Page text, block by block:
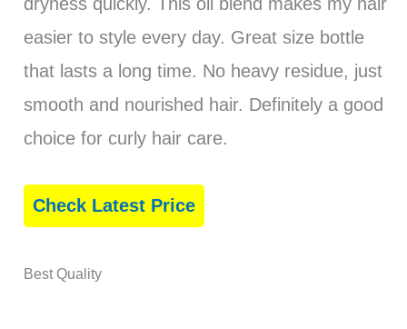
easier to style every day. Great size bottle
that lasts a long time. No heavy residue, just
smooth and nourished hair. Definitely a good
choice for curly hair care.
Check Latest Price
Best Quality